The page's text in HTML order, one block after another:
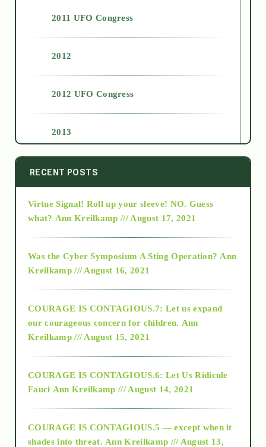
2011 UFO Congress
2012
2012 UFO Congress
2013
2014
2015
2018
Alt-Epistemology
as above so below
RECENT POSTS
Virtue Signal! Roll up your sleeve! NO. Guess
what? Ann Kreilkamp /// August 17, 2021
Was the Cyber Symposium A Sting Operation? Ann
Kreilkamp /// August 16, 2021
COURAGE IS CONTAGIOUS.7: Let us expand
our courageous concern for children. Ann
Kreilkamp /// August 15, 2021
COURAGE IS CONTAGIOUS.6: Let Us Ridicule
Fauci Ann Kreilkamp /// August 14, 2021
COURAGE IS CONTAGIOUS.5 — except when it
shades into threat. Ann Kreilkamp /// August 13,